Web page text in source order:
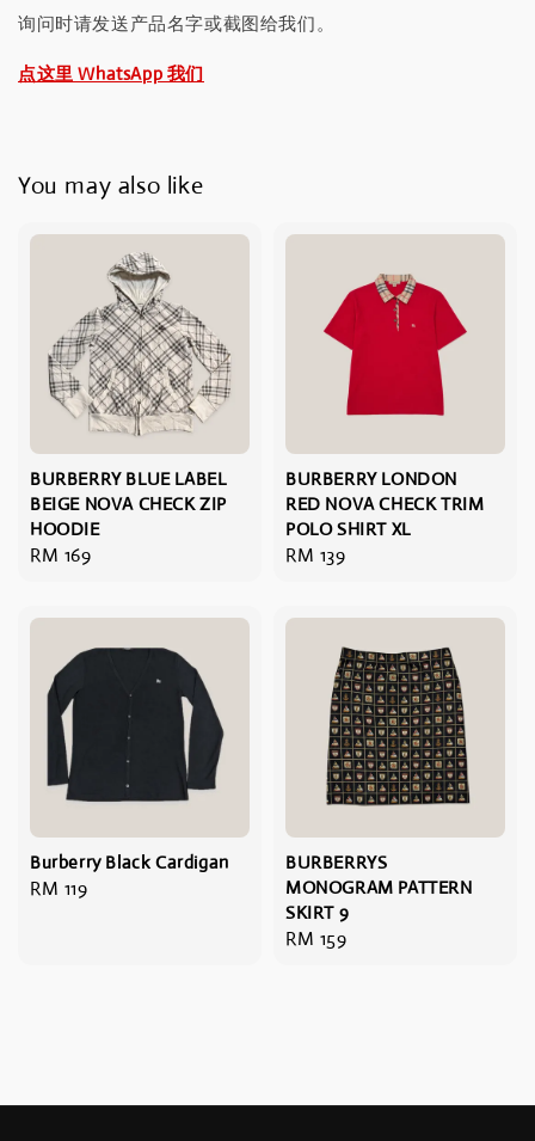
询问时请发送产品名字或截图给我们。
点这里 WhatsApp 我们
You may also like
BURBERRY BLUE LABEL
BEIGE NOVA CHECK ZIP
HOODIE
Regular
RM 169
BURBERRY LONDON
RED NOVA CHECK TRIM
POLO SHIRT XL
Regular
RM 139
Burberry Black Cardigan
Regular
RM 119
BURBERRYS
MONOGRAM PATTERN
SKIRT 9
Regular
RM 159